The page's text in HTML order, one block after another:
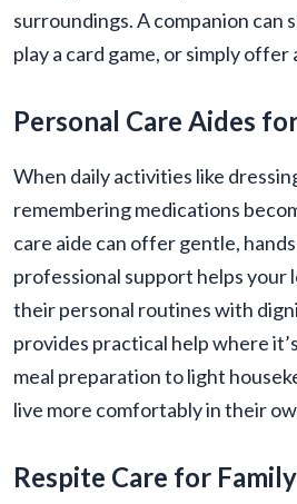
surroundings. A companion can
play a card game, or simply offer
Personal Care Aides
When daily activities like
remembering medications
care aide can offer gentle,
professional support helps your
their personal routines with
provides practical help where
meal preparation to light
live more comfortably in their
Respite Care for